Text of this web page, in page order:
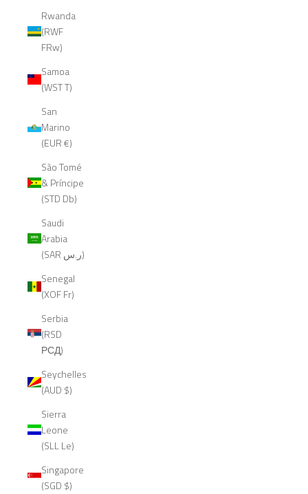
Rwanda
(RWF
FRw)
Samoa
(WST T)
San
Marino
(EUR €)
São Tomé
& Príncipe
(STD Db)
Saudi
Arabia
(SAR ر.س)
Senegal
(XOF Fr)
Serbia
(RSD
РСД)
Seychelles
(AUD $)
Sierra
Leone
(SLL Le)
Singapore
(SGD $)